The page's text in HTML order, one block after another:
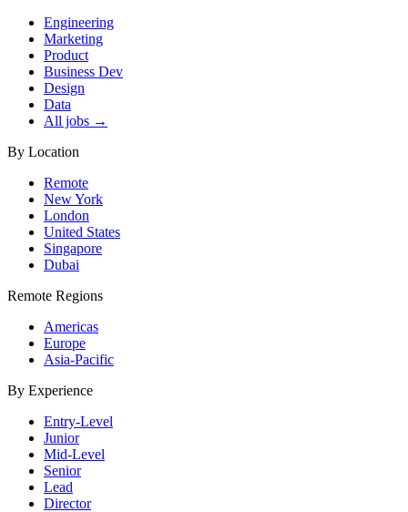
Engineering
Marketing
Product
Business Dev
Design
Data
All jobs →
By Location
Remote
New York
London
United States
Singapore
Dubai
Remote Regions
Americas
Europe
Asia-Pacific
By Experience
Entry-Level
Junior
Mid-Level
Senior
Lead
Director